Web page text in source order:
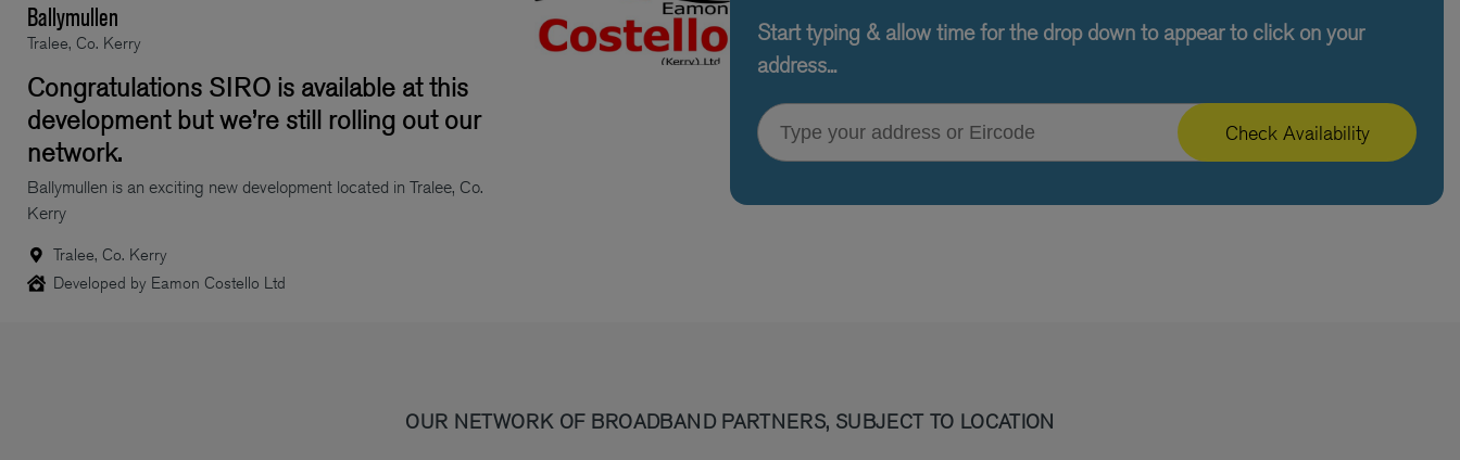
Ballymullen
Tralee, Co. Kerry
Congratulations SIRO is available at this
development but we’re still rolling out our
network.
Ballymullen is an exciting new development located in Tralee, Co.
Kerry
Tralee, Co. Kerry
Developed by Eamon Costello Ltd
Start typing & allow time for the drop down to appear to click on your
address...
Type your address or Eircode
Check Availability
OUR NETWORK OF BROADBAND PARTNERS, SUBJECT TO LOCATION